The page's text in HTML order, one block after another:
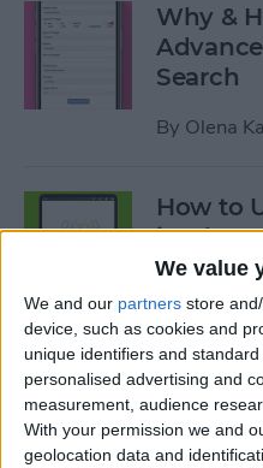
We value
We and our partners store
device, such as cookies and
unique identifiers and
personalised advertising and
measurement, audience
With your permission we and
geolocation data and
Why &
Search
By Olena
How to
iPad: 10
Olena
How to
By August